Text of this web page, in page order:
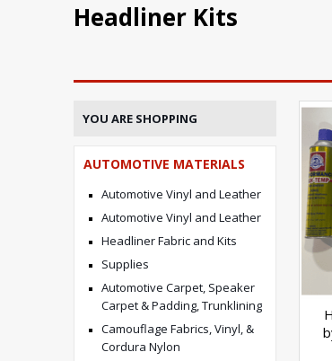
Headliner Kits
YOU ARE SHOPPING
AUTOMOTIVE MATERIALS
Automotive Vinyl and Leather
Automotive Vinyl and Leather
Headliner Fabric and Kits
Supplies
Automotive Carpet, Speaker
Carpet & Padding, Trunklining
Camouflage Fabrics, Vinyl, &
Cordura Nylon